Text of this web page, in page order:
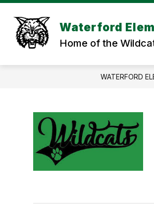
Skip
content
Waterford
Home of the
SCHOOL
WATERFORD